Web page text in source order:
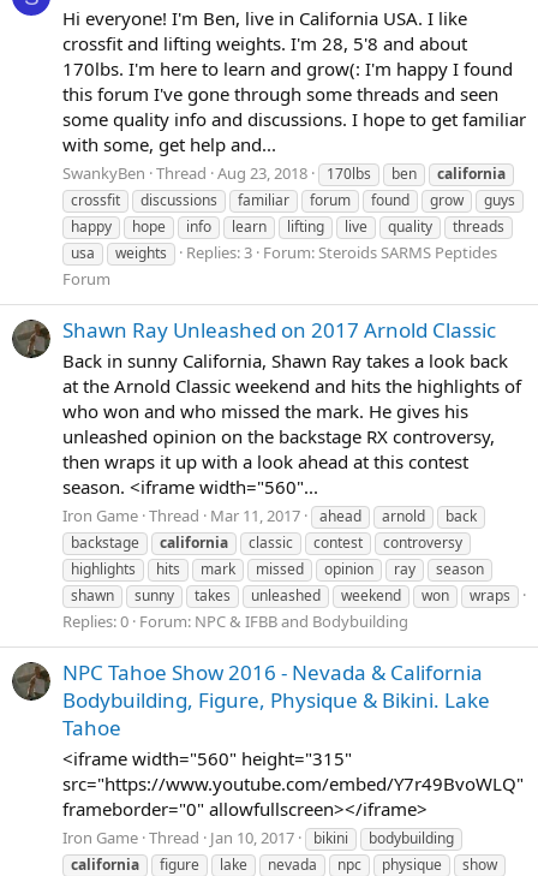
Hi everyone! I'm Ben, live in California USA. I like
crossfit and lifting weights. I'm 28, 5'8 and about
170lbs. I'm here to learn and grow(: I'm happy I found
this forum I've gone through some threads and seen
some quality info and discussions. I hope to get familiar
with some, get help and...
SwankyBen Thread Aug 23, 2018 170lbs ben
california
crossfit
discussions familiar forum found grow
guys
happy
hope info learn lifting live quality
threads
usa
weights Replies: 3 Forum:Steroids SARMS Peptides
Forum
Shawn Ray Unleashed on 2017 Arnold Classic
Back in sunny California, Shawn Ray takes a look back
at the Arnold Classic weekend and hits the highlights of
who won and who missed the mark. He gives his
unleashed opinion on the backstage RX controversy,
then wraps it up with a look ahead at this contest
season. <iframe width="560"...
Iron Game Thread Mar 11, 2017 ahead arnold
back
backstage
california classic contest
controversy
highlights
hits mark missed opinion ray
season
shawn
sunny takes unleashed weekend won wraps
Replies: 0 Forum: NPC & IFBB and Bodybuilding
NPC Tahoe Show 2016 - Nevada & California
Bodybuilding, Figure, Physique & Bikini. Lake
Tahoe
<iframe width="560" height="315"
src="https://www.youtube.com/embed/Y7r49BvoWLQ"
frameborder="0" allowfullscreen></iframe>
Iron Game Thread Jan 10, 2017 bikini
bodybuilding
california
figure lake nevada npc physique
show